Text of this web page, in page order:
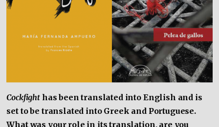
Cockfight has been translated into English and is
set to be translated into Greek and Portuguese.
What was your role in its translation, are you